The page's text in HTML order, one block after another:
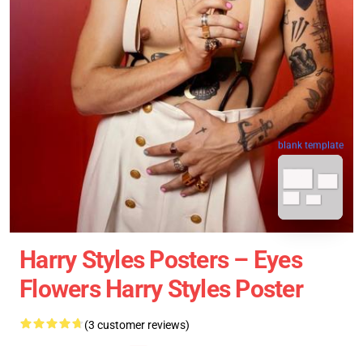
blank template
Harry Styles Posters – Eyes
Flowers Harry Styles Poster
(3 customer reviews)